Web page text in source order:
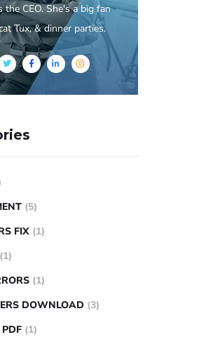
the CEO. She's a big fan
Tux, & dinner parties.
(5)
FIX (1)
(1)
(1)
DOWNLOAD (3)
(1)